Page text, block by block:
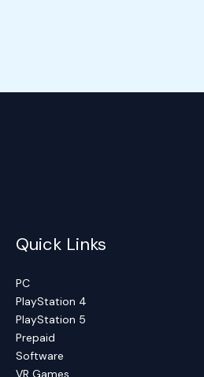
Quick Links
PC
PlayStation 4
PlayStation 5
Prepaid
Software
VR Games